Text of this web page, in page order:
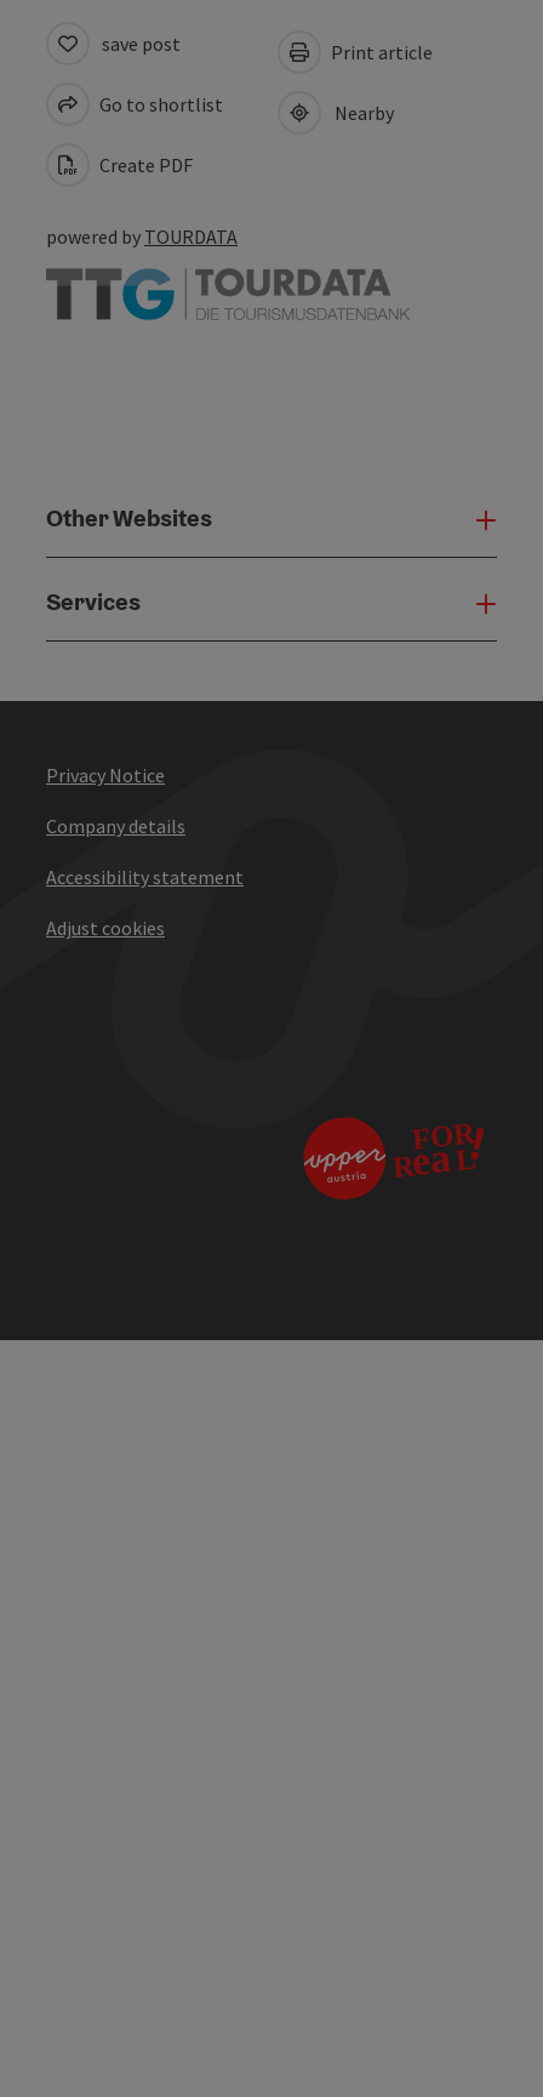
save post
Go to shortlist
Create PDF
Print article
Nearby
powered by TOURDATA
Other Websites
Services
Privacy Notice
Company details
Accessibility statement
Adjust cookies